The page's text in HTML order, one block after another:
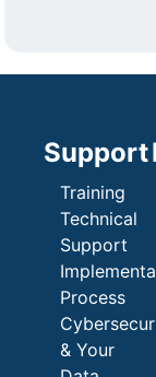
Support
Training
Technical
Support
Process
& Your